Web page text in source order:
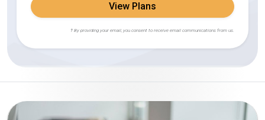
View Plans
† By providing your email, you consent to receive email communications from us.